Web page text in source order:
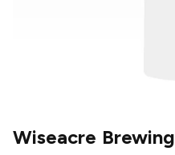
Wiseacre Brewing